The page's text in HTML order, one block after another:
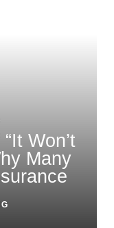
Won’t
Many